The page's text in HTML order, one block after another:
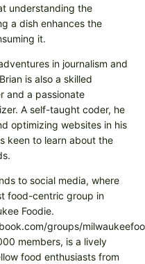
understanding the
a dish enhances the
it.
in journalism and
is also a skilled
and a passionate
A self-taught coder, he
optimizing websites in his
keen to learn about the
to social media, where
food-centric group in
Foodie.
groups/
members, is a lively
food enthusiasts from